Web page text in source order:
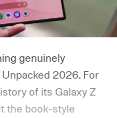
genuinely
2026. For
of its Galaxy Z
the book-style